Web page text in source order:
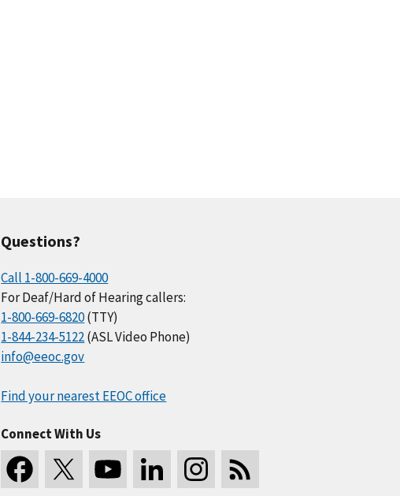
Questions?
Call 1-800-669-4000
For Deaf/Hard of Hearing callers:
1-800-669-6820(TTY)
1-844-234-5122(ASL Video Phone)
info@eeoc.gov
Find your nearest EEOC office
Connect With Us